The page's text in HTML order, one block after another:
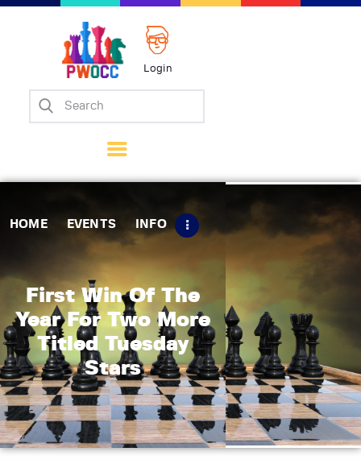
Login
HOME EVENTS INFO
First Win Of The
Year For Two More
Titled Tuesday
Stars
Home
Matches
Tips
Contact Us